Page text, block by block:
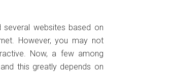
websites based on
However, you may not
Now, a few among
this greatly depends on